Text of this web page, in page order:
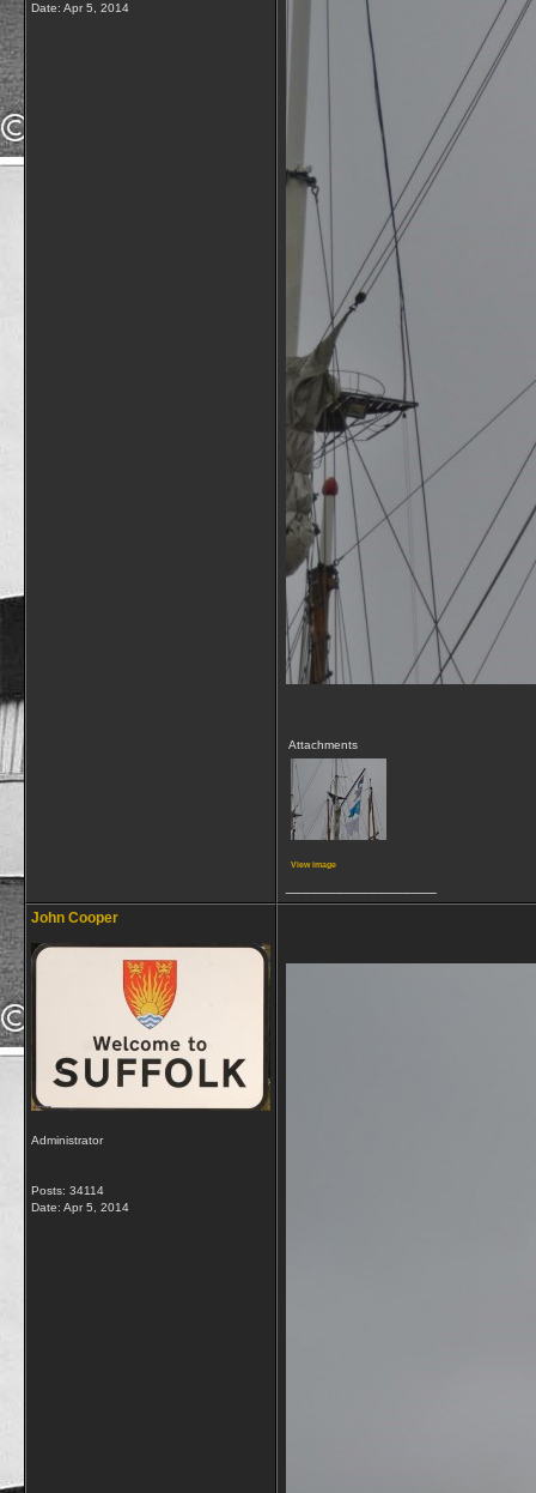
Date: Apr 5, 2014
Attachments
View image
John Cooper
Administrator
Posts: 34114
Date: Apr 5, 2014